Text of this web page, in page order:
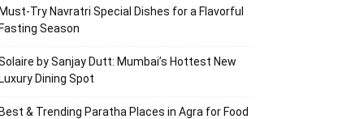
Try Navratri Special Dishes for a Flavorful
Season
by Sanjay Dutt: Mumbai’s Hottest New
Dining Spot
& Trending Paratha Places in Agra for Food